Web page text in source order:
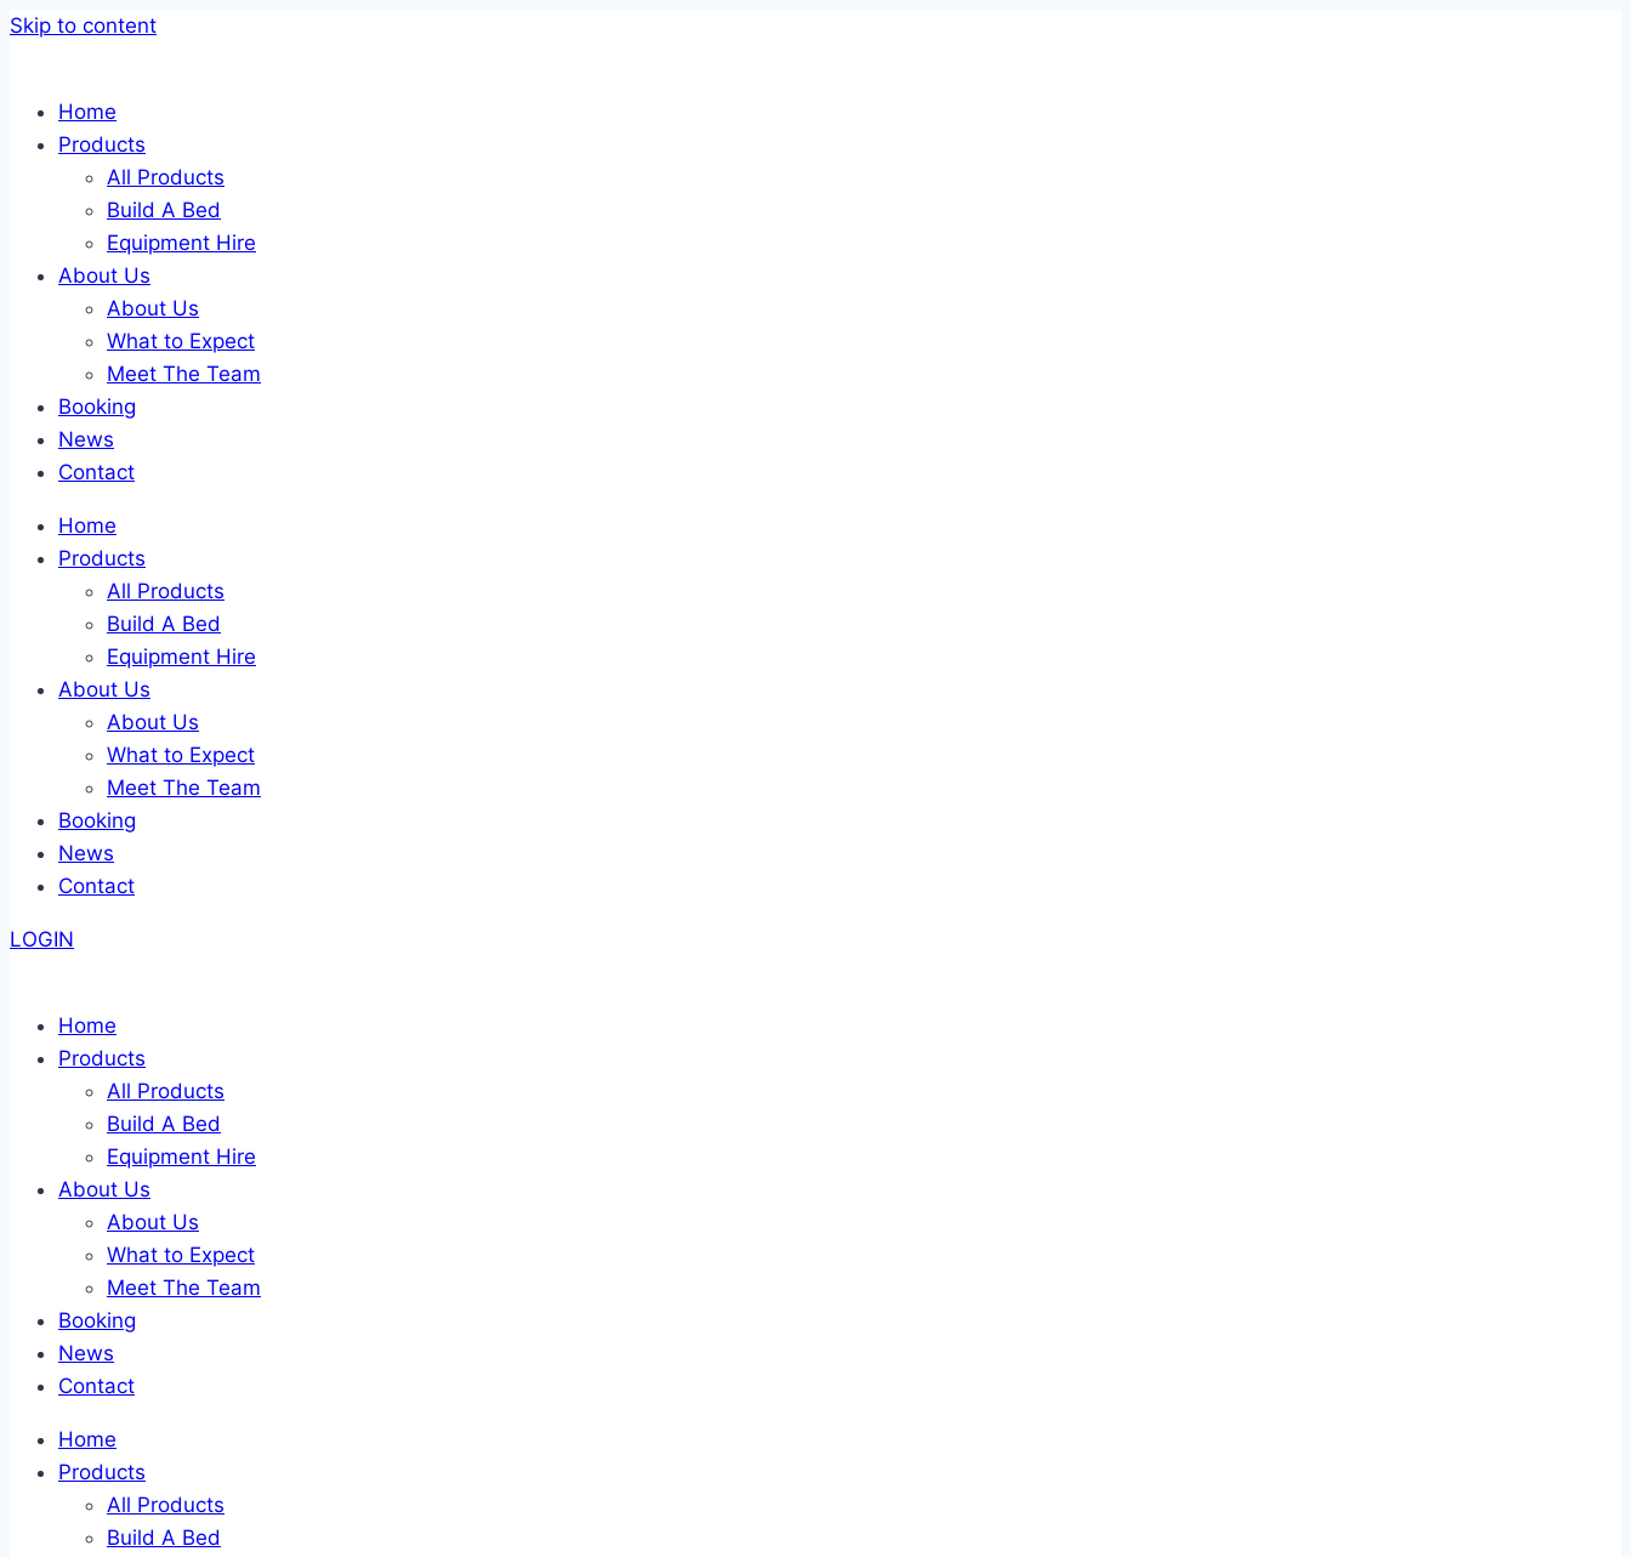
Skip to content
Home
Products
All Products
Build A Bed
Equipment Hire
About Us
About Us
What to Expect
Meet The Team
Booking
News
Contact
Home
Products
All Products
Build A Bed
Equipment Hire
About Us
About Us
What to Expect
Meet The Team
Booking
News
Contact
LOGIN
Home
Products
All Products
Build A Bed
Equipment Hire
About Us
About Us
What to Expect
Meet The Team
Booking
News
Contact
Home
Products
All Products
Build A Bed